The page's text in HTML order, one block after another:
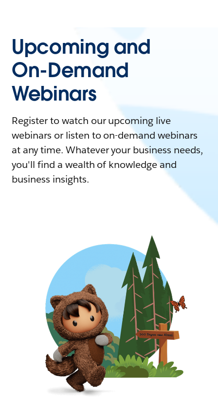
Upcoming and
On-Demand
Webinars
Register to watch our upcoming live
webinars or listen to on-demand webinars
at any time. Whatever your business needs,
you'll find a wealth of knowledge and
business insights.